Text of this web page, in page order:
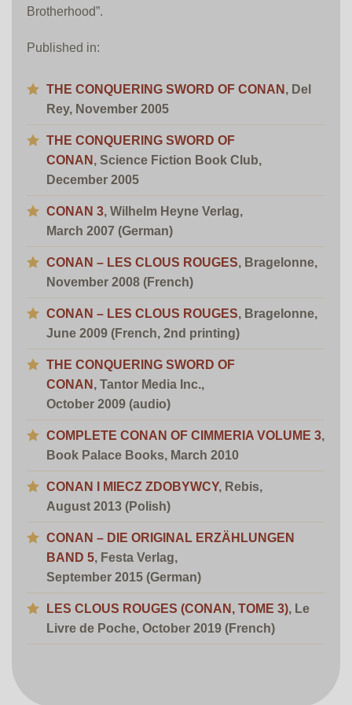
Brotherhood”.
Published in:
THE CONQUERING SWORD OF CONAN , Del
Rey, November 2005
THE CONQUERING SWORD OF
CONAN , Science Fiction Book Club,
December 2005
CONAN 3, Wilhelm Heyne Verlag,
March 2007 (German)
CONAN – LES CLOUS ROUGES, Bragelonne,
November 2008 (French)
CONAN – LES CLOUS ROUGES, Bragelonne,
June 2009 (French, 2nd printing)
THE CONQUERING SWORD OF
CONAN , Tantor Media Inc.,
October 2009 (audio)
COMPLETE CONAN OF CIMMERIA VOLUME 3,
Book Palace Books, March 2010
CONAN I MIECZ ZDOBYWCY, Rebis,
August 2013 (Polish)
CONAN – DIE ORIGINAL ERZÄHLUNGEN
BAND 5, Festa Verlag,
September 2015 (German)
LES CLOUS ROUGES (CONAN, TOME 3), Le
Livre de Poche, October 2019 (French)